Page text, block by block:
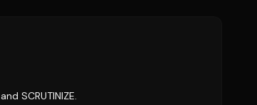
SCRUTINIZE.